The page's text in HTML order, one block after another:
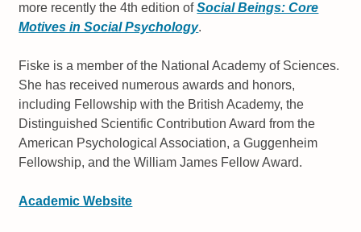
more recently the 4th edition ofSocial Beings: Core
Motives in Social Psychology.
Fiske is a member of the National Academy of Sciences.
She has received numerous awards and honors,
including Fellowship with the British Academy, the
Distinguished Scientific Contribution Award from the
American Psychological Association, a Guggenheim
Fellowship, and the William James Fellow Award.
Academic Website